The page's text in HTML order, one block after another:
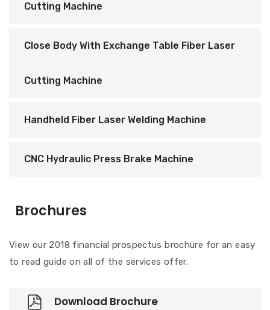
Cutting Machine
Close Body With Exchange Table Fiber Laser
Cutting Machine
Handheld Fiber Laser Welding Machine
CNC Hydraulic Press Brake Machine
Brochures
View our 2018 financial prospectus brochure for an easy
to read guide on all of the services offer.
Download Brochure